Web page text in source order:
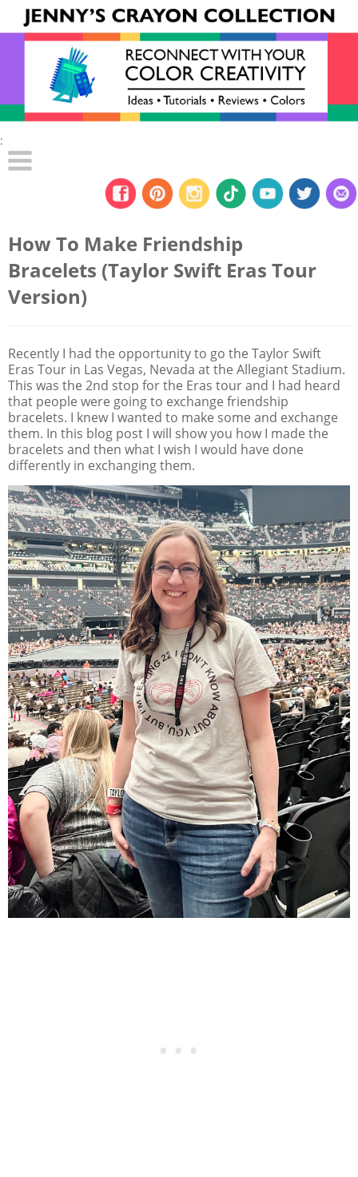
:
How To Make Friendship
Bracelets (Taylor Swift Eras Tour
Version)
Recently I had the opportunity to go the Taylor Swift
Eras Tour in Las Vegas, Nevada at the Allegiant Stadium.
This was the 2nd stop for the Eras tour and I had heard
that people were going to exchange friendship
bracelets. I knew I wanted to make some and exchange
them. In this blog post I will show you how I made the
bracelets and then what I wish I would have done
differently in exchanging them.